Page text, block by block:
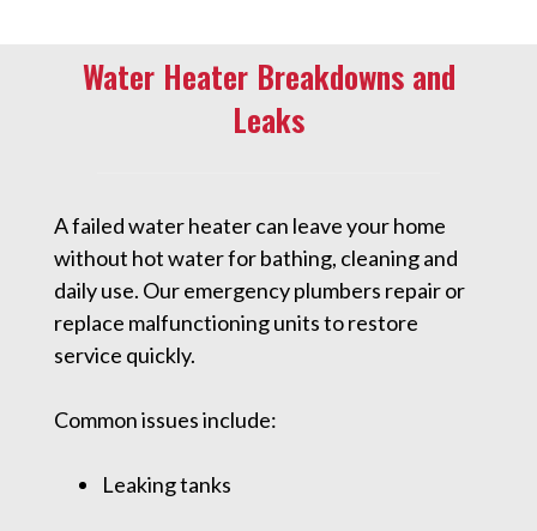
Water Heater Breakdowns and
Leaks
A failed water heater can leave your home
without hot water for bathing, cleaning and
daily use. Our emergency plumbers repair or
replace malfunctioning units to restore
service quickly.
Common issues include:
Leaking tanks